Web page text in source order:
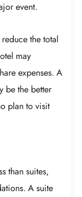
event.
the total
may
expenses. A
be the better
plan to visit
than suites,
A suite